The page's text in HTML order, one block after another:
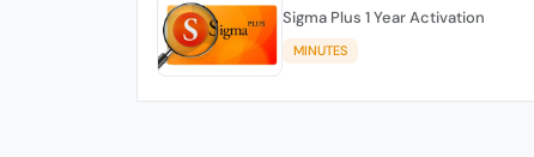
Sigma Plus 1 Year Activation
MINUTES